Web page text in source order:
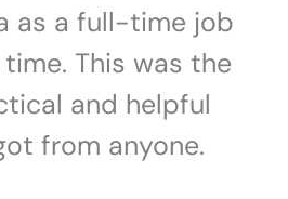
as a full-time job
This was the
and helpful
from anyone.